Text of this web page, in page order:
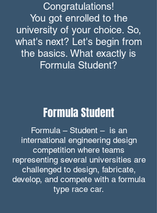
Congratulations!
You got enrolled to the
university of your choice. So,
what's next? Let's begin from
the basics. What exactly is
Formula Student?
Formula Student
Formula – Student – is an
international engineering design
competition where teams
representing several universities are
challenged to design, fabricate,
develop, and compete with a formula
type race car.